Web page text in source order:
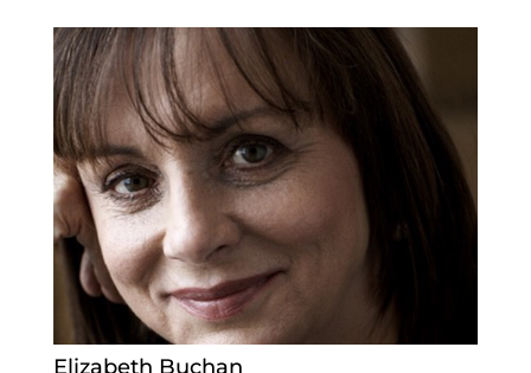
Elizabeth Buchan